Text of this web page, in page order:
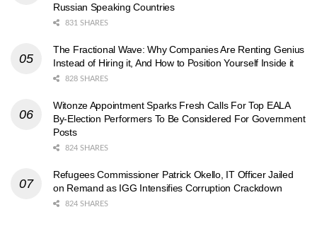
Russian Speaking Countries
831 SHARES
The Fractional Wave: Why Companies Are Renting Genius
Instead of Hiring it, And How to Position Yourself Inside it
828 SHARES
Witonze Appointment Sparks Fresh Calls For Top EALA
By-Election Performers To Be Considered For Government
Posts
824 SHARES
Refugees Commissioner Patrick Okello, IT Officer Jailed
on Remand as IGG Intensifies Corruption Crackdown
824 SHARES